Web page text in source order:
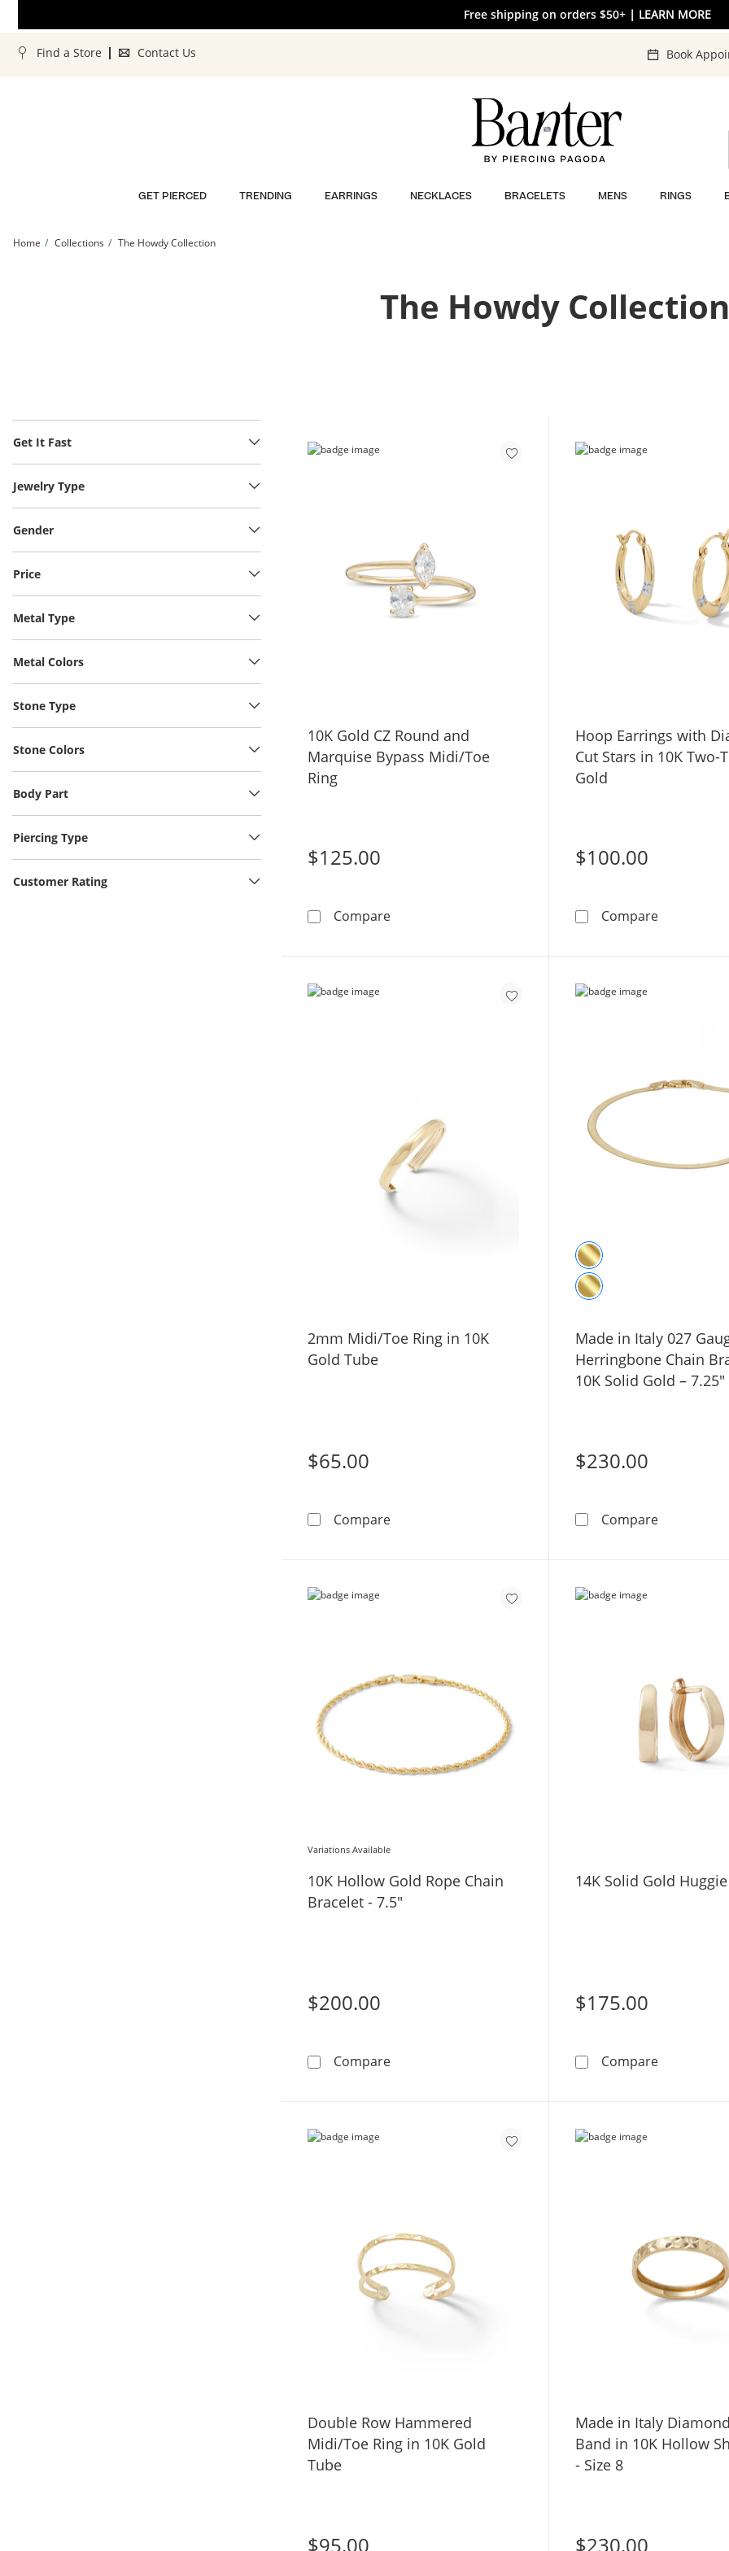
30% OFF* SITEWIDE| SHOP NOW
Free shipping on orders $50+ | LEARN MORE
Find a Store Contact Us Book
GET PIERCED TRENDING EARRINGS NECKLACES BRACELETS MENS RINGS
Home Collections The Howdy Collection
The Howdy Collection
Get It Fast
Jewelry Type
Gender
Price
Metal Type
Metal Colors
Stone Type
Stone Colors
Body Part
Piercing Type
Customer Rating
10K Gold CZ Round and
Marquise Bypass Midi/Toe
Ring
$125.00
Compare10K Gold CZ Round and Marquise Bypass Midi/Toe Ring
Hoop Earrings with
Cut Stars in 10K Two-
Gold
$100.00
CompareHoop
2mm Midi/Toe Ring in 10K
Gold Tube
$65.00
Compare2mm Midi/Toe Ring in 10K Gold Tube
Made in Italy 027
Herringbone Chain
10K Solid Gold – 7.25"
$230.00
CompareMade in
Variations Available
10K Hollow Gold Rope Chain
Bracelet - 7.5"
$200.00
Compare10K Hollow Gold Rope Chain Bracelet - 7.5&quot;
14K Solid Gold
$175.00
Compare14K Solid
Double Row Hammered
Midi/Toe Ring in 10K Gold
Tube
$95.00
Made in Italy Diamond-Cut "X"
Band in 10K Hollow
- Size 8
$230.00